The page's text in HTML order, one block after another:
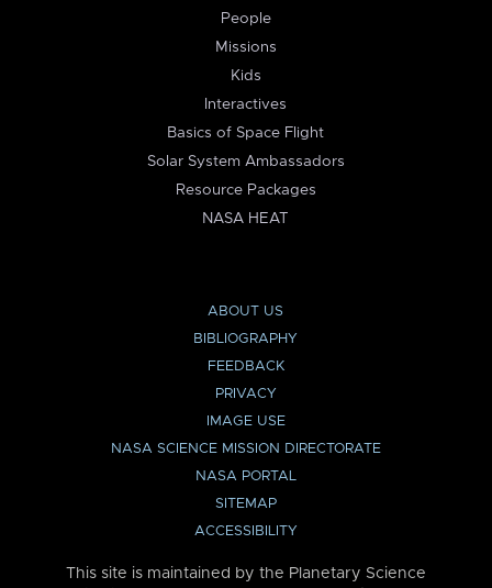
People
Missions
Kids
Interactives
Basics of Space Flight
Solar System Ambassadors
Resource Packages
NASA HEAT
ABOUT US
BIBLIOGRAPHY
FEEDBACK
PRIVACY
IMAGE USE
NASA SCIENCE MISSION DIRECTORATE
NASA PORTAL
SITEMAP
ACCESSIBILITY
This site is maintained by the Planetary Science